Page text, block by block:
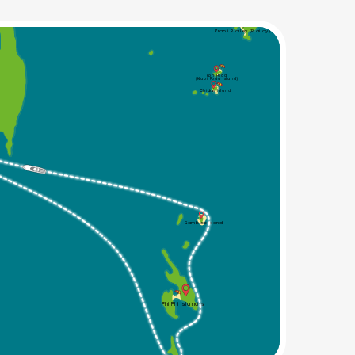
Bamboo Island
Phi Phi Islands
Koh Poda
(Krabi Poda Island)
Chicken Island
Krabi Railey (Railay)